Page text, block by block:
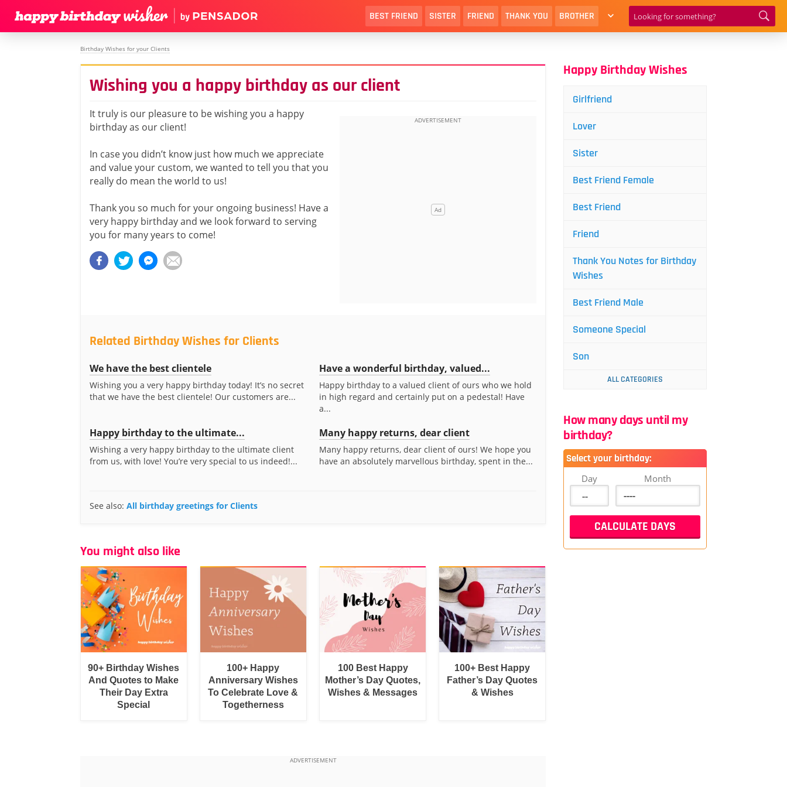
BEST FRIEND SISTER FRIEND THANK YOU BROTHER
Birthday Wishes for your Clients
Wishing you a happy birthday as our client
It truly is our pleasure to be wishing you a happy
birthday as our client!
In case you didn’t know just how much we appreciate
and value your custom, we wanted to tell you that you
really do mean the world to us!
Thank you so much for your ongoing business! Have a
very happy birthday and we look forward to serving
you for many years to come!
Related Birthday Wishes for Clients
We have the best clientele
Wishing you a very happy birthday today! It’s no secret
that we have the best clientele! Our customers are...
Have a wonderful birthday, valued...
Happy birthday to a valued client of ours who we hold
in high regard and certainly put on a pedestal! Have
a...
Happy birthday to the ultimate...
Wishing a very happy birthday to the ultimate client
from us, with love! You’re very special to us indeed!...
Many happy returns, dear client
Many happy returns, dear client of ours! We hope you
have an absolutely marvellous birthday, spent in the...
See also: All birthday greetings for Clients
You might also like
90+ Birthday Wishes
And Quotes to Make
Their Day Extra
Special
100+ Happy
Anniversary Wishes
To Celebrate Love &
Togetherness
100 Best Happy
Mother’s Day Quotes,
Wishes & Messages
100+ Best Happy
Father’s Day Quotes
& Wishes
Happy Birthday Wishes
Girlfriend
Lover
Sister
Best Friend Female
Best Friend
Friend
Thank You Notes for Birthday
Wishes
Best Friend Male
Someone Special
Son
ALL CATEGORIES
How many days until my
birthday?
Select your birthday:
Day Month